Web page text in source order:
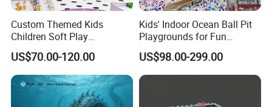
Custom Themed Kids
Children Soft Play
Commercial Indoor
Playground by Guangzhou
Manufacturer
US$70.00-120.00
Kids' Indoor Ocean Ball Pit
Playgrounds for Fun
Amusement
US$98.00-299.00